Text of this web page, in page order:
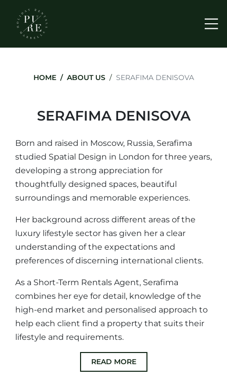
HOME ABOUT US SERAFIMA DENISOVA
SERAFIMA DENISOVA
Born and raised in Moscow, Russia, Serafima
studied Spatial Design in London for three years,
developing a strong appreciation for
thoughtfully designed spaces, beautiful
surroundings and memorable experiences.
Her background across different areas of the
luxury lifestyle sector has given her a clear
understanding of the expectations and
preferences of discerning international clients.
As a Short-Term Rentals Agent, Serafima
combines her eye for detail, knowledge of the
high-end market and personalised approach to
help each client find a property that suits their
lifestyle and requirements.
READ MORE